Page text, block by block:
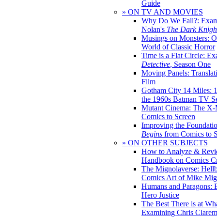
Guide
» ON TV AND MOVIES
Why Do We Fall?:
Nolan's The Dark
Musings on Monsters:
World of Classic Horror
Time is a Flat Circle:
Detective, Season One
Moving Panels:
Film
Gotham City 14 Miles:
the 1960s Batman TV
Mutant Cinema: The
Comics to Screen
Improving the
Begins from Comics to
» ON OTHER SUBJECTS
How to Analyze &
Handbook on Comics
The Mignolaverse:
Comics Art of Mike
Humans and Paragons:
Hero Justice
The Best There is at
Examining Chris